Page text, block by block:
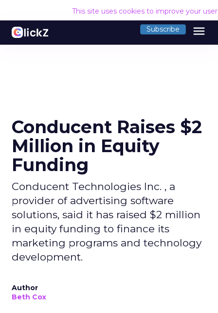
This site uses cookies to improve your
Subscribe menu
Conducent Raises $2
Million in Equity
Funding
Conducent Technologies Inc. , a
provider of advertising software
solutions, said it has raised $2 million
in equity funding to finance its
marketing programs and technology
development.
Author
Beth Cox